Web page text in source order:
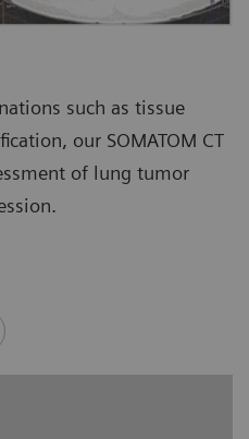
such as tissue
our SOMATOM CT
of lung tumor